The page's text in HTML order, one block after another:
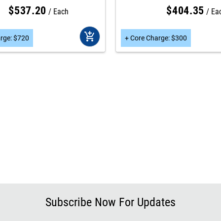
$537.20 Each
:$720 add_shopping_cart
$404.35
+Core Charge:$300
Subscribe Now For Updates